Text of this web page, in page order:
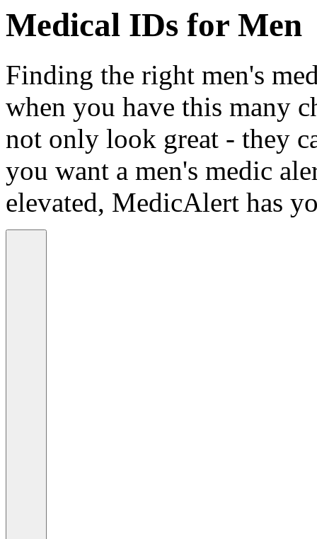
Medical IDs for Men
Finding the right men's
when you have this many
not only look great - they
you want a men's medic
elevated, MedicAlert has